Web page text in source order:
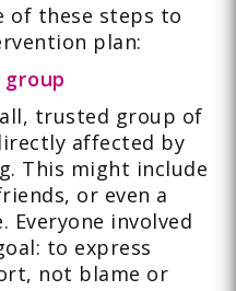
of these steps to
plan:
trusted group of
affected by
This might include
or even a
involved
to express
not blame or